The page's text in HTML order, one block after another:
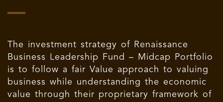
The investment strategy of Renaissance
Business Leadership Fund – Midcap Portfolio
is to follow a fair Value approach to valuing
business while understanding the economic
value through their proprietary framework of